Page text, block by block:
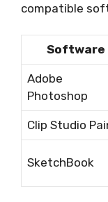
compatible
Software
Adobe
Photoshop
Clip Studio
SketchBook